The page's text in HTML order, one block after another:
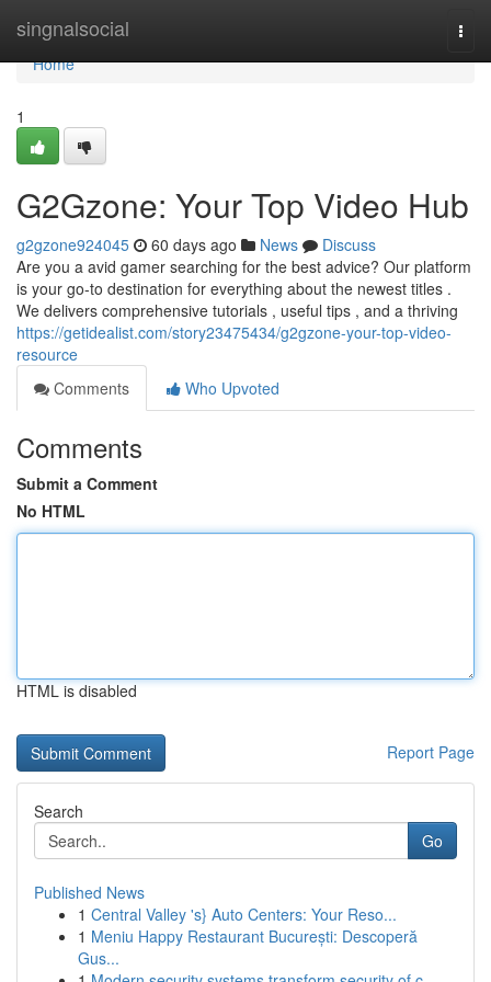
singnalsocial
Home
Home
1
G2Gzone: Your Top Video Hub
g2gzone924045 60 days ago News
Discuss
Are you a avid gamer searching for the best advice? Our platform
is your go-to destination for everything about the newest titles .
We delivers comprehensive tutorials , useful tips , and a thriving
https://getidealist.com/story23475434/g2gzone-your-top-video-
resource
Comments
Who Upvoted
Comments
Submit a Comment
No HTML
HTML is disabled
Report Page
Search
Go
Published News
1 Central Valley 's} Auto Centers: Your Reso...
1 Meniu Happy Restaurant București: Descoperă
Gus...